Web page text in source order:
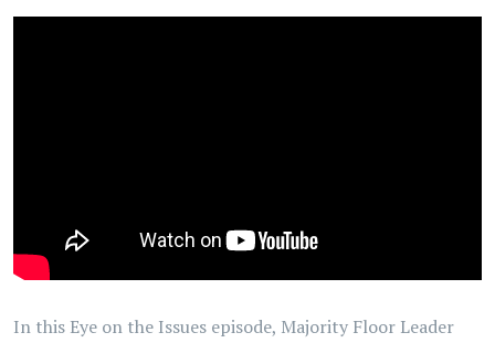
In this Eye on the Issues episode, Majority Floor Leader